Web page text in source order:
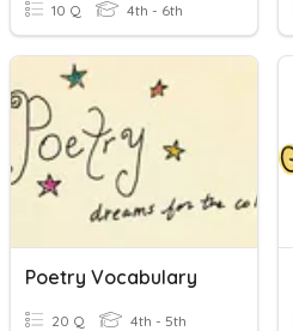
10 Q 4th - 6th
Poetry Vocabulary
20 Q 4th - 5th